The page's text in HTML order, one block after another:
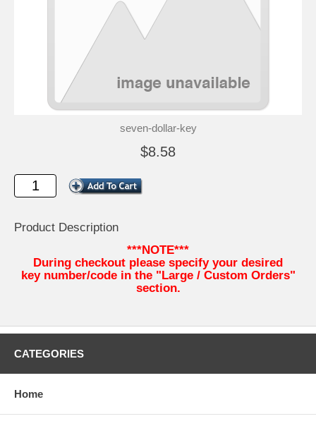
seven-dollar-key
$8.58
Product Description
***NOTE***
During checkout please specify your desired
key number/code in the "Large / Custom Orders"
section.
CATEGORIES
Home